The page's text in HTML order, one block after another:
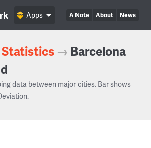
A Note About News
Apps
Statistics → Barcelona
data between major cities. Bar shows